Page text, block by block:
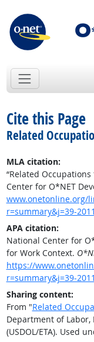
Cite this Page
Related
MLA citation:
“Related
Center for O*NET
www.onetonline.org/
r=summary&j=39-
APA citation:
National Center for
for Work Context.
https://
r=summary&j=39-
Sharing content:
From "Related
Department of
(USDOL/ETA). Used